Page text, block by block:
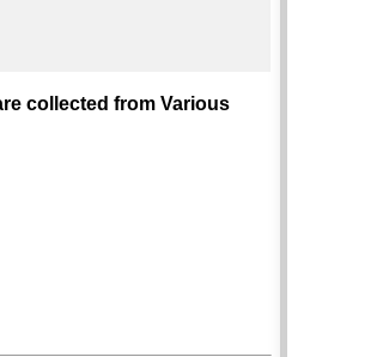
collected from Various